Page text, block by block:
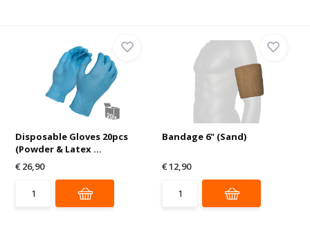
Disposable Gloves 20pcs
(Powder & Latex ...
€ 26,90
Bandage 6" (Sand)
€ 12,90